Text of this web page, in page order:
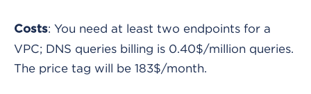
Costs: You need at least two endpoints for a
VPC; DNS queries billing is 0.40$/million queries.
The price tag will be 183$/month.